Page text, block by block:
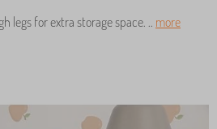
legs for extra storage space. .. more